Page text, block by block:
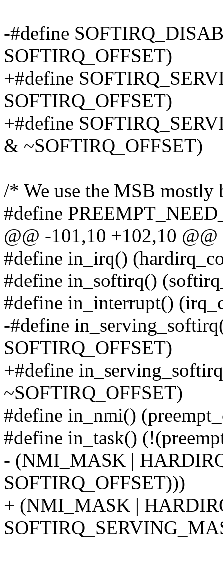
-#define
SOFTIRQ_OFFSET)
+#define
SOFTIRQ_OFFSET)
+#define
& ~SOFTIRQ_OFFSET)
/* We use the MSB mostly
#define
@@ -101,10 +102,10 @@
#define in_irq()
#define in_softirq()
#define in_interrupt()
-#define
SOFTIRQ_OFFSET)
+#define
~SOFTIRQ_OFFSET)
#define in_nmi()
#define in_task()
- (NMI_MASK |
SOFTIRQ_OFFSET)))
+ (NMI_MASK |